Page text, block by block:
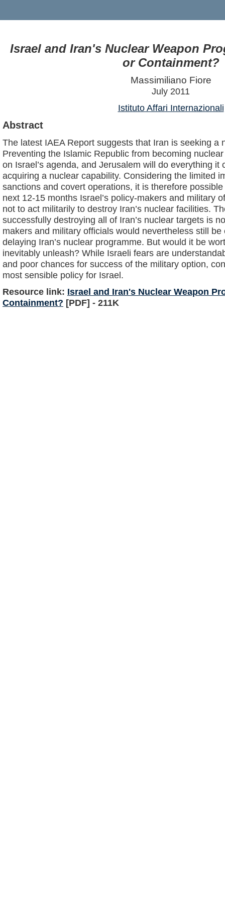
Israel and Iran's Nuclear Weapon
or Containment?
Massimiliano Fiore
July 2011
Istituto Affari Internazionali
Abstract
The latest IAEA Report suggests that Iran is seeking a
Preventing the Islamic Republic from becoming
on Israel’s agenda, and Jerusalem will do everything it
acquiring a nuclear capability. Considering the limited
sanctions and covert operations, it is therefore
next 12-15 months Israel’s policy-makers and military
not to act militarily to destroy Iran’s nuclear facilities.
successfully destroying all of Iran’s nuclear targets is
makers and military officials would nevertheless still
delaying Iran’s nuclear programme. But would it be
inevitably unleash? While Israeli fears are
and poor chances for success of the military option,
most sensible policy for Israel.
Resource link: Israel and Iran's Nuclear Weapon
Containment? [PDF] - 211K